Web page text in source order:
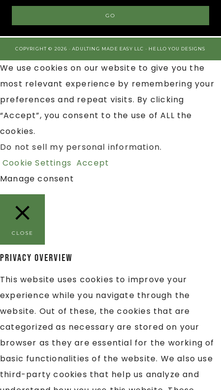
COPYRIGHT © 2026 · ADULTING MADE EASY LLC · HELLO YOU DESIGNS
We use cookies on our website to give you the
most relevant experience by remembering your
preferences and repeat visits. By clicking
“Accept”, you consent to the use of ALL the
cookies.
Do not sell my personal information.
Cookie Settings Accept
Manage consent
CLOSE
Privacy Overview
This website uses cookies to improve your
experience while you navigate through the
website. Out of these, the cookies that are
categorized as necessary are stored on your
browser as they are essential for the working of
basic functionalities of the website. We also use
third-party cookies that help us analyze and